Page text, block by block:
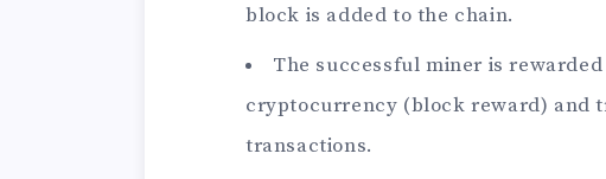
block is added to the chain.
The successful miner is
cryptocurrency (block reward) and
transactions.